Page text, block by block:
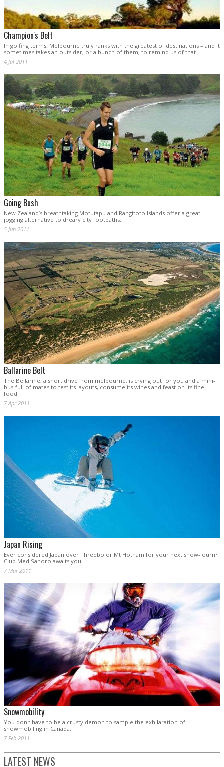
Champion's Belt
In golfing terms, Melbourne truly ranks with the greatest of destinations – and it
sometimes takes an outsider, or a bunch of them, to remind us of that.
4 Jul 2011
Going Bush
New Zealand’s breathtaking Motutapu and Rangitoto Islands offer a great
jogging alternative to dreary city footpaths.
5 Jun 2011
Ballarine Belt
The Bellarine, a short drive from melbourne, is crying out for you and a mini-
bus-full of mates to test its layouts, consume its wines and feast on its fine
food.
7 Apr 2011
Japan Rising
Ever considered Japan over Thredbo or Mt Hotham for your next snow-journ?
Club Med Sahoro awaits you.
7 Mar 2011
Snowmobility
You don't have to be a crusty demon to sample the exhilaration of
snowmobiling in Canada.
7 Feb 2011
LATEST NEWS